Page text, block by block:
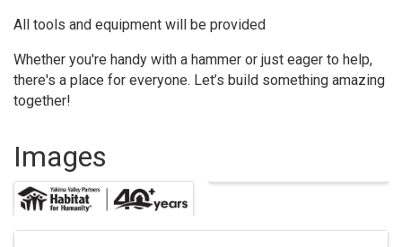
All tools and equipment will be provided
Whether you're handy with a hammer or just eager to help,
there's a place for everyone. Let’s build something amazing
together!
Images